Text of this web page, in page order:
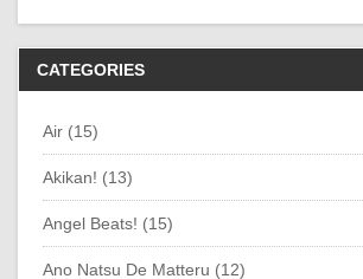
CATEGORIES
Air (15)
Akikan! (13)
Angel Beats! (15)
Ano Natsu De Matteru (12)